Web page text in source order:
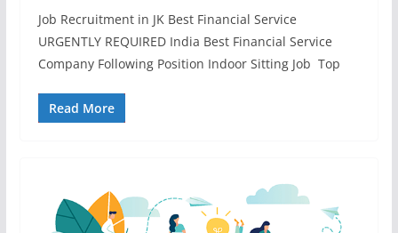
Job Recruitment in JK Best Financial Service
URGENTLY REQUIRED India Best Financial Service
Company Following Position Indoor Sitting Job Top
Read More